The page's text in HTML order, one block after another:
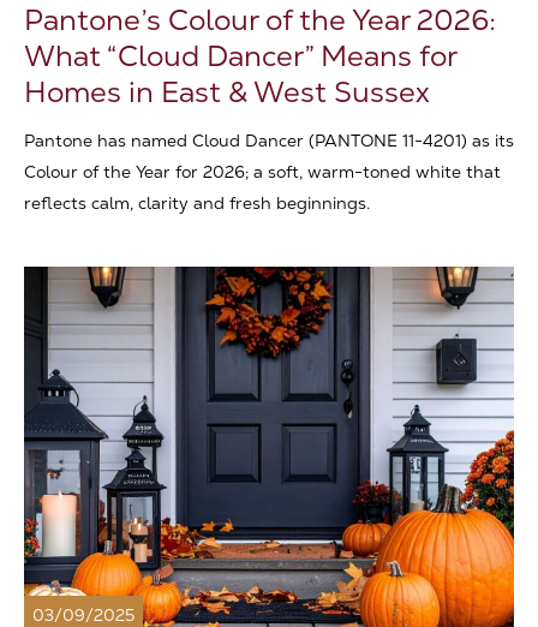
Pantone’s Colour of the Year 2026:
What “Cloud Dancer” Means for
Homes in East & West Sussex
Pantone has named Cloud Dancer (PANTONE 11-4201) as its
Colour of the Year for 2026; a soft, warm-toned white that
reflects calm, clarity and fresh beginnings.
03/09/2025